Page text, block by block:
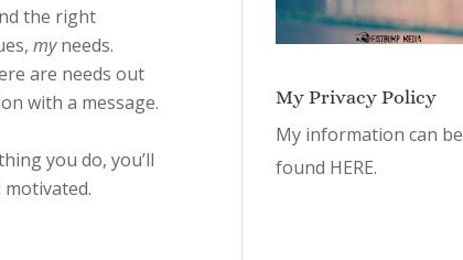
the right
myneeds.
are needs out
with a message.
you do, you’ll
My Privacy Policy
My information can be
found HERE.